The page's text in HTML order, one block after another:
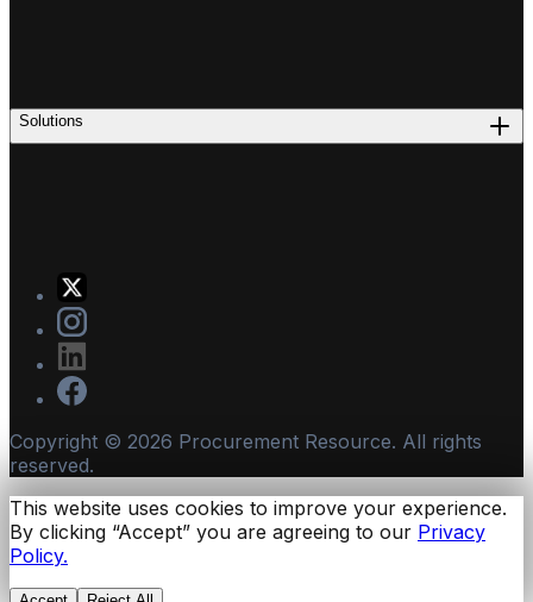
Solutions
Copyright © 2026 Procurement Resource. All rights
reserved.
This website uses cookies to improve your experience.
By clicking “Accept” you are agreeing to our Privacy
Policy.